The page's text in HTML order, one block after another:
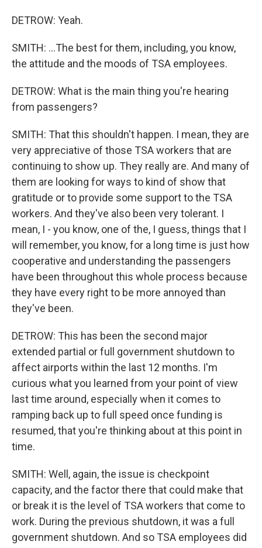
DETROW: Yeah.
SMITH: ...The best for them, including, you know,
the attitude and the moods of TSA employees.
DETROW: What is the main thing you're hearing
from passengers?
SMITH: That this shouldn't happen. I mean, they are
very appreciative of those TSA workers that are
continuing to show up. They really are. And many of
them are looking for ways to kind of show that
gratitude or to provide some support to the TSA
workers. And they've also been very tolerant. I
mean, I - you know, one of the, I guess, things that I
will remember, you know, for a long time is just how
cooperative and understanding the passengers
have been throughout this whole process because
they have every right to be more annoyed than
they've been.
DETROW: This has been the second major
extended partial or full government shutdown to
affect airports within the last 12 months. I'm
curious what you learned from your point of view
last time around, especially when it comes to
ramping back up to full speed once funding is
resumed, that you're thinking about at this point in
time.
SMITH: Well, again, the issue is checkpoint
capacity, and the factor there that could make that
or break it is the level of TSA workers that come to
work. During the previous shutdown, it was a full
government shutdown. And so TSA employees did